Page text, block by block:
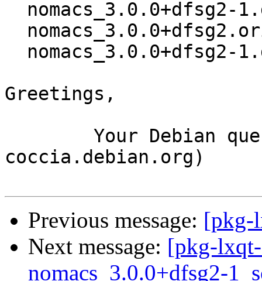
Greetings,
coccia.debian.org)
Previous message: [pkg-
Next message: [pkg-
nomacs_3.0.0+dfsg2-